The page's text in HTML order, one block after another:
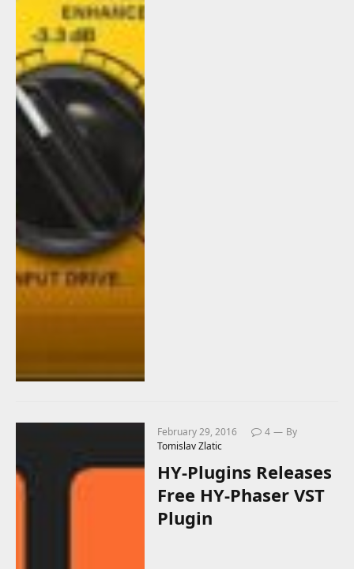
February 29, 2016 4
By
Tomislav Zlatic
HY-Plugins Releases
Free HY-Phaser VST
Plugin